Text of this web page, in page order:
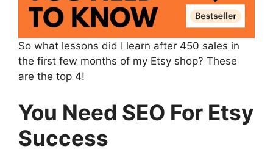
So what lessons did I learn after 450 sales in
the first few months of my Etsy shop? These
are the top 4!
You Need SEO For Etsy
Success